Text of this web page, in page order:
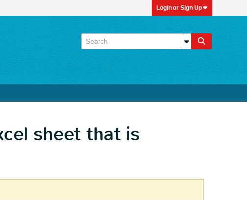
Login or Sign Up
sheet that is